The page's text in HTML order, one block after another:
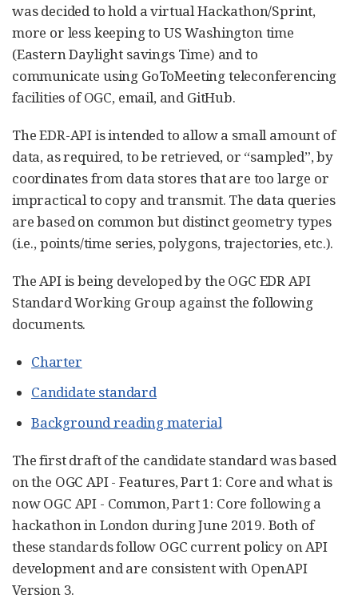
was decided to hold a virtual Hackathon/Sprint,
more or less keeping to US Washington time
(Eastern Daylight savings Time) and to
communicate using GoToMeeting teleconferencing
facilities of OGC, email, and GitHub.
The EDR-API is intended to allow a small amount of
data, as required, to be retrieved, or “sampled”, by
coordinates from data stores that are too large or
impractical to copy and transmit. The data queries
are based on common but distinct geometry types
(i.e., points/time series, polygons, trajectories, etc.).
The API is being developed by the OGC EDR API
Standard Working Group against the following
documents.
Charter
Candidate standard
Background reading material
The first draft of the candidate standard was based
on the OGC API - Features, Part 1: Core and what is
now OGC API - Common, Part 1: Core following a
hackathon in London during June 2019. Both of
these standards follow OGC current policy on API
development and are consistent with OpenAPI
Version 3.